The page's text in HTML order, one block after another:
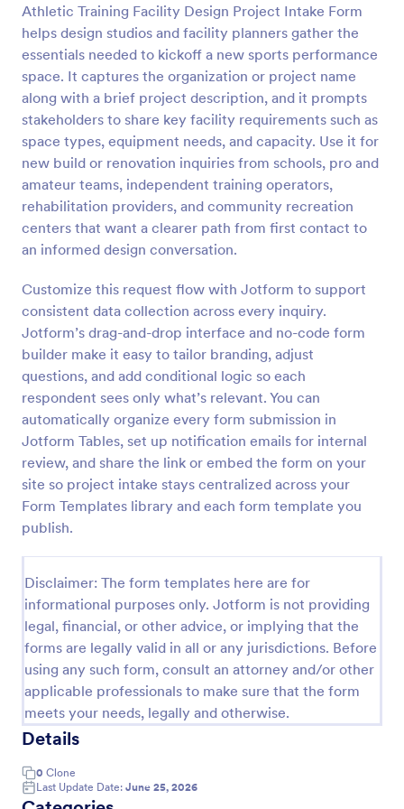
Athletic Training Facility Design Project Intake Form
helps design studios and facility planners gather the
essentials needed to kickoff a new sports performance
space. It captures the organization or project name
along with a brief project description, and it prompts
stakeholders to share key facility requirements such as
space types, equipment needs, and capacity. Use it for
new build or renovation inquiries from schools, pro and
amateur teams, independent training operators,
rehabilitation providers, and community recreation
centers that want a clearer path from first contact to
an informed design conversation.
Customize this request flow with Jotform to support
consistent data collection across every inquiry.
Jotform’s drag-and-drop interface and no-code form
builder make it easy to tailor branding, adjust
questions, and add conditional logic so each
respondent sees only what’s relevant. You can
automatically organize every form submission in
Jotform Tables, set up notification emails for internal
review, and share the link or embed the form on your
site so project intake stays centralized across your
Form Templates library and each form template you
publish.
Disclaimer: The form templates here are for
informational purposes only. Jotform is not providing
legal, financial, or other advice, or implying that the
forms are legally valid in all or any jurisdictions. Before
using any such form, consult an attorney and/or other
applicable professionals to make sure that the form
meets your needs, legally and otherwise.
Details
0 Clone
Last Update Date: June 25, 2026
Preview
Esthetician Client Intake Form
An Esthetician Client Intake Form is a form template
designed to streamline the process of collecting
client medical history, identifying allergies, and
understanding skincare concerns
Go to Category:
Salon Forms
Use Template
Preview